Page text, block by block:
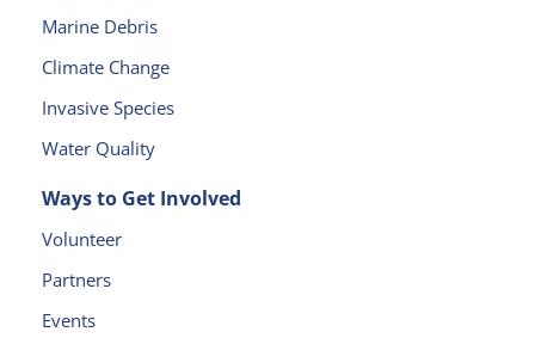
e
e
a
e
t
is
fi
l
Marine Debris
Climate Change
Invasive Species
Water Quality
Ways to Get Involved
Volunteer
Partners
Events